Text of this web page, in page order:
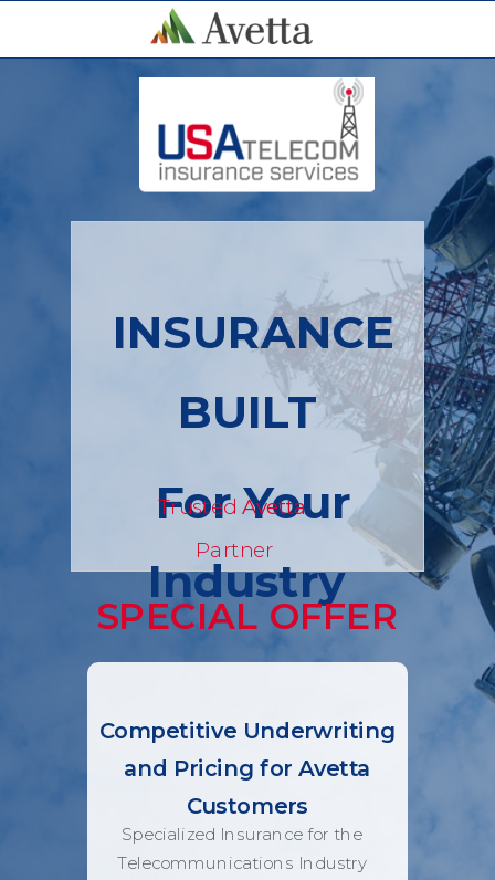
Competitive Underwriting
and Pricing for Avetta
Customers
Specialized Insurance for the
Telecommunications Industry
INSURANCE
BUILT
For Your
Industry
Trusted Avetta
Partner
SPECIAL OFFER